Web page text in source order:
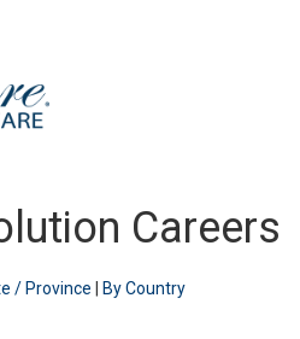
Careers
/ Province By Country